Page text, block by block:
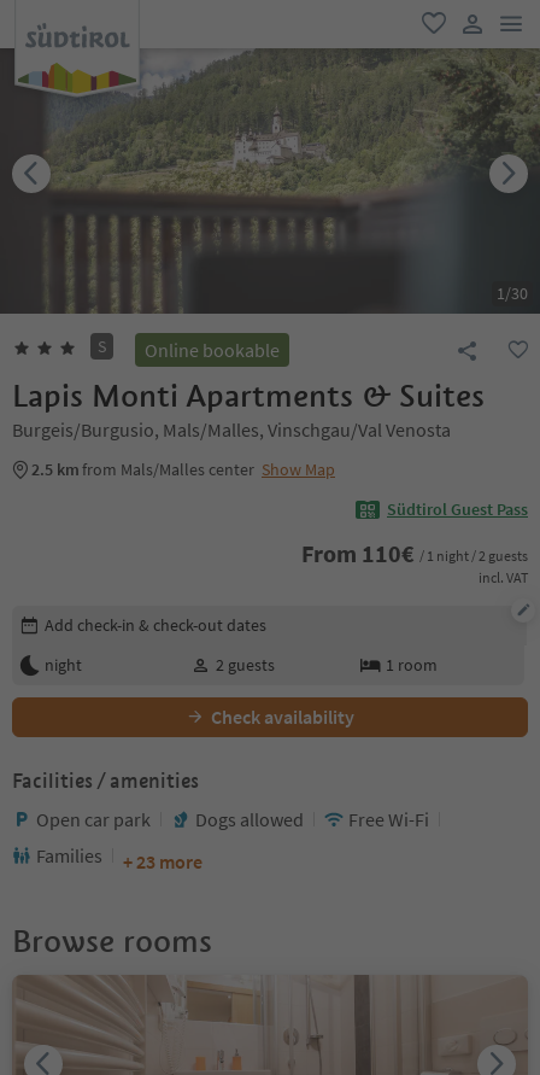
favorite
user link
1/30
S Online bookable
Lapis Monti Apartments & Suites
Burgeis/Burgusio, Mals/Malles, Vinschgau/Val Venosta
2.5 kmfrom Mals/Malles center Show Map
Südtirol Guest Pass
From 110€ / 1 night / 2 guests
incl. VAT
Edit booking details
Add check-in & check-out dates
night
2 guests 1 room
Check availability
Facilities / amenities
Open car park Dogs allowed
Free Wi-Fi
Families
+ 23 more
Browse rooms